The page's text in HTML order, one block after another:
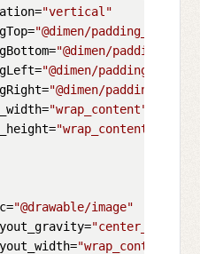
"vertical"
"@dimen/padding_top"
"@dimen/
"@dimen/padding_left"
"@dimen/
"wrap_content"
"wrap_content"
"@drawable/image"
"wrap_content"